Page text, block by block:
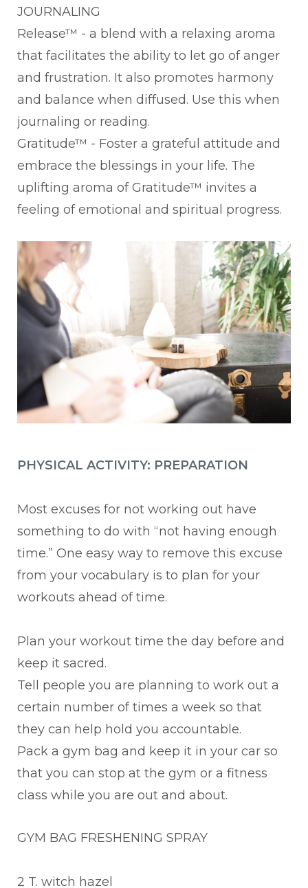
JOURNALING
Release™ - a blend with a relaxing aroma
that facilitates the ability to let go of anger
and frustration. It also promotes harmony
and balance when diffused. Use this when
journaling or reading.
Gratitude™ - Foster a grateful attitude and
embrace the blessings in your life. The
uplifting aroma of Gratitude™ invites a
feeling of emotional and spiritual progress.
PHYSICAL ACTIVITY: PREPARATION
Most excuses for not working out have
something to do with “not having enough
time.” One easy way to remove this excuse
from your vocabulary is to plan for your
workouts ahead of time.
Plan your workout time the day before and
keep it sacred.
Tell people you are planning to work out a
certain number of times a week so that
they can help hold you accountable.
Pack a gym bag and keep it in your car so
that you can stop at the gym or a fitness
class while you are out and about.
GYM BAG FRESHENING SPRAY
2 T. witch hazel